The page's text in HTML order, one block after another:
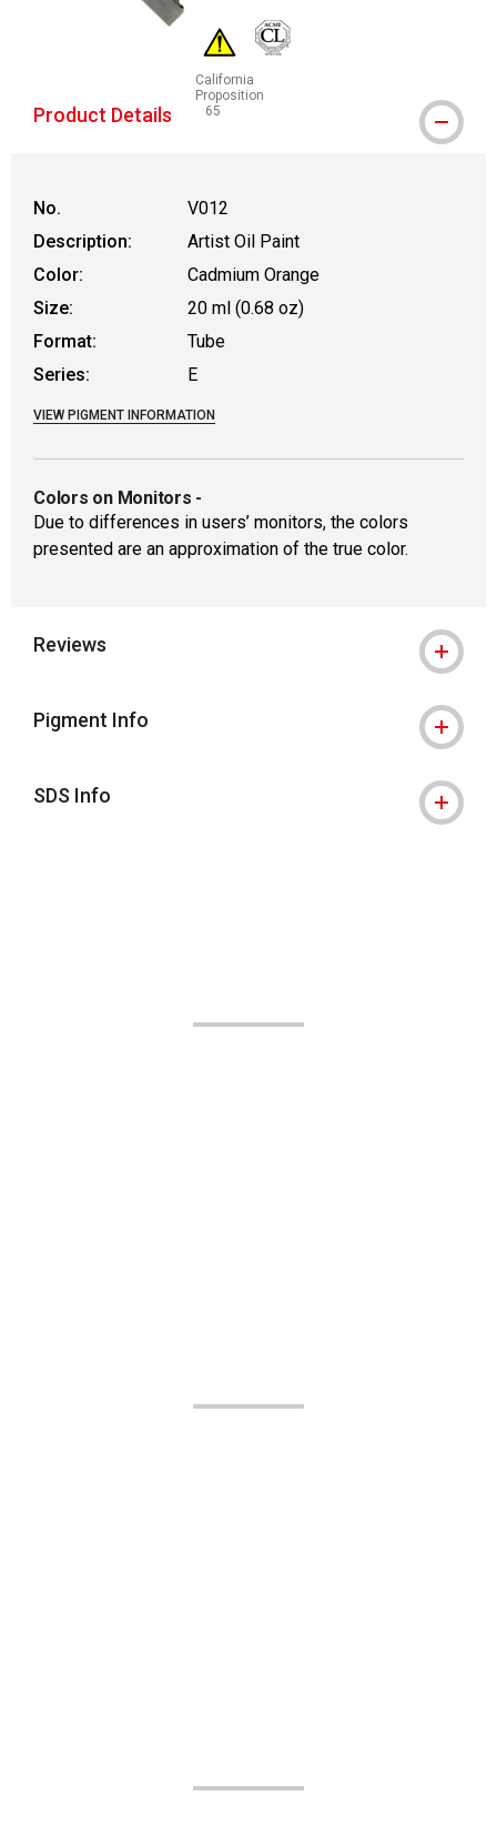
California
Proposition
65
WARNING: CANCER AND REPRODUCTIVE
Product Details
No.
V012
Description:
Artist Oil Paint
Color:
Cadmium Orange
Size:
20 ml (0.68 oz)
Format:
Tube
Series:
E
VIEW PIGMENT INFORMATION
Colors on Monitors -
Due to differences in users’ monitors, the colors
presented are an approximation of the true color.
Reviews
Pigment Info
SDS Info